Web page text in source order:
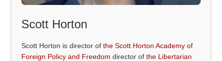
Scott Horton
Scott Horton is director ofthe Scott Horton Academy of
Foreign Policy and Freedom director ofthe Libertarian